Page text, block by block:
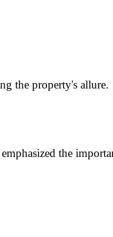
the property's allure.
the